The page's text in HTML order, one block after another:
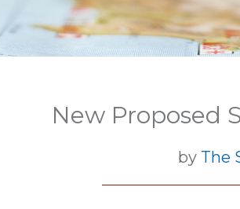
New Proposed
by The